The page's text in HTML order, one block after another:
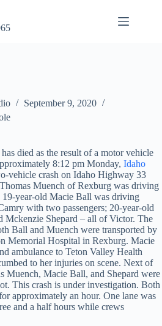
September 9, 2020
died as the result of a motor vehicle
8:12 pm Monday, Idaho
vehicle crash on Idaho Highway 33
Muench of Rexburg was driving
year-old Macie Ball was driving
with two passengers; 20-year-old
Mckenzie Shepard – all of Victor. The
Ball and Muench were transported by
Memorial Hospital in Rexburg. Macie
ambulance to Teton Valley Health
to her injuries on scene. Next of
Muench, Macie Ball, and Shepard were
This crash is under investigation. Both
approximately an hour. One lane was
and a half hours while crews